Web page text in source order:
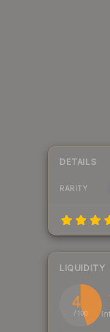
DETAILS
RARITY
LIQUIDITY
45
/ 100